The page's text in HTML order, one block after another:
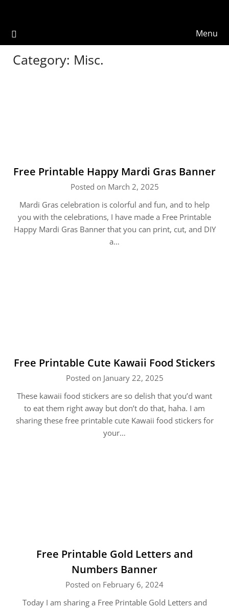
Menu
Category: Misc.
Free Printable Happy Mardi Gras Banner
Posted on March 2, 2025
Mardi Gras celebration is colorful and fun, and to help
you with the celebrations, I have made a Free Printable
Happy Mardi Gras Banner that you can print, cut, and DIY
a…
Free Printable Cute Kawaii Food Stickers
Posted on January 22, 2025
These kawaii food stickers are so delish that you’d want
to eat them right away but don’t do that, haha. I am
sharing these free printable cute Kawaii food stickers for
your…
Free Printable Gold Letters and
Numbers Banner
Posted on February 6, 2024
Today I am sharing a Free Printable Gold Letters and